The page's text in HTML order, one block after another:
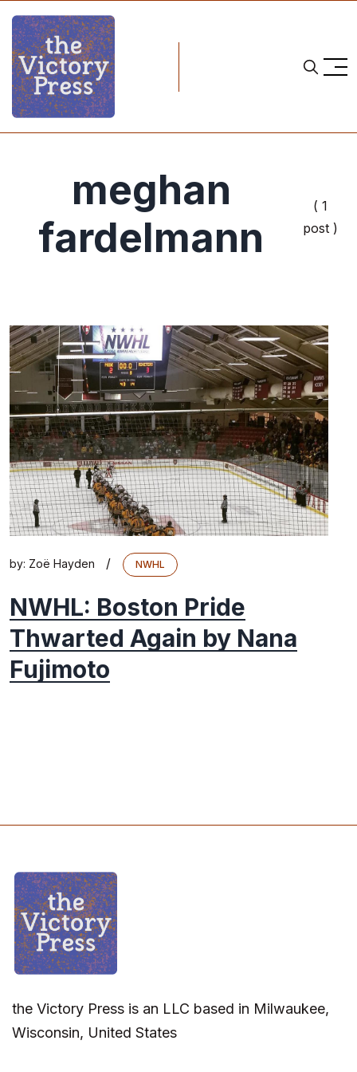
meghan
fardelmann
( 1
post )
by: Zoë Hayden / NWHL
NWHL: Boston Pride
Thwarted Again by Nana
Fujimoto
the Victory Press is an LLC based in Milwaukee,
Wisconsin, United States